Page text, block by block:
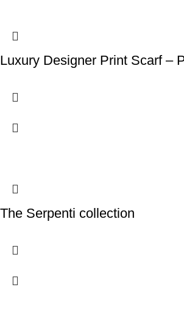
Luxury Designer Print Scarf –
The Serpenti collection